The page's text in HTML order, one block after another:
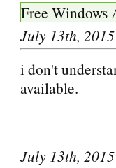
Free
July 13th,
i don't
available.
July 13th,